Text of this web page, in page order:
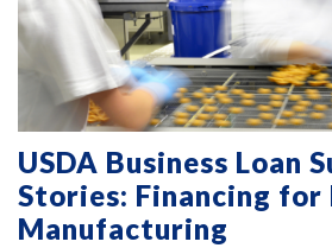
USDA Business Loan
Stories: Financing for
Manufacturing